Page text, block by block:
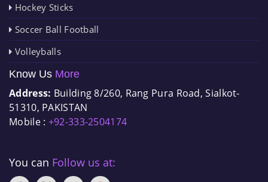
Hockey Sticks
Soccer Ball Football
Volleyballs
Know Us More
Address: Building 8/260, Rang Pura Road, Sialkot-
51310, PAKISTAN
Mobile : +92-333-2504174
You can Follow us at: